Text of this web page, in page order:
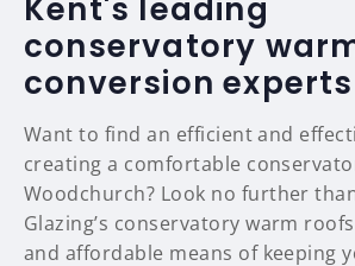
Kent's leading
conservatory
conversion experts
Want to find an efficient and
creating a comfortable
Woodchurch? Look no further
Glazing’s conservatory warm
and affordable means of keeping